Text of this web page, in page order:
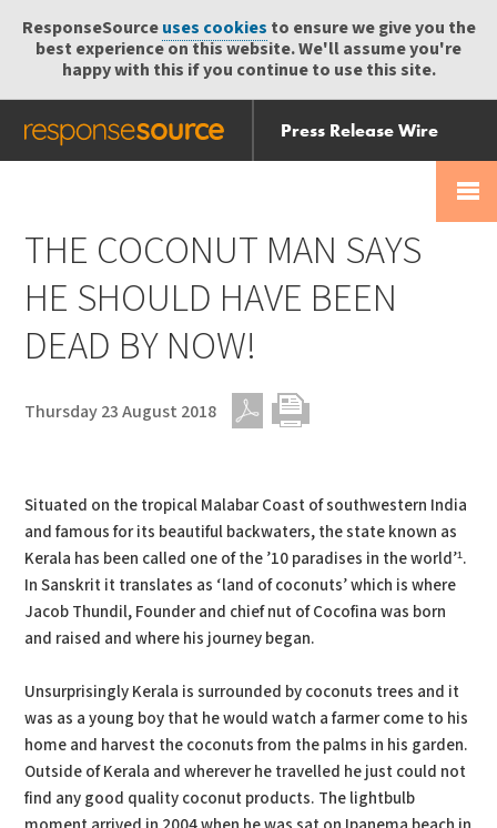
ResponseSourceuses cookies to ensure we give you the
best experience on this website. We'll assume you're
happy with this if you continue to use this site.
Press Release Wire
Send
Help Centre
THE COCONUT MAN SAYS
HE SHOULD HAVE BEEN
DEAD BY NOW!
Thursday 23 August 2018
Situated on the tropical Malabar Coast of southwestern India
and famous for its beautiful backwaters, the state known as
Kerala has been called one of the ’10 paradises in the world’¹.
In Sanskrit it translates as ‘land of coconuts’ which is where
Jacob Thundil, Founder and chief nut of Cocofina was born
and raised and where his journey began.
Unsurprisingly Kerala is surrounded by coconuts trees and it
was as a young boy that he would watch a farmer come to his
home and harvest the coconuts from the palms in his garden.
Outside of Kerala and wherever he travelled he just could not
find any good quality coconut products. The lightbulb